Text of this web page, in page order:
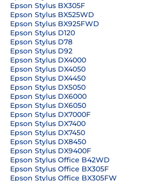
Epson Stylus BX305F
Epson Stylus BX525WD
Epson Stylus BX925FWD
Epson Stylus D120
Epson Stylus D78
Epson Stylus D92
Epson Stylus DX4000
Epson Stylus DX4050
Epson Stylus DX4450
Epson Stylus DX5050
Epson Stylus DX6000
Epson Stylus DX6050
Epson Stylus DX7000F
Epson Stylus DX7400
Epson Stylus DX7450
Epson Stylus DX8450
Epson Stylus DX9400F
Epson Stylus Office B42WD
Epson Stylus Office BX305F
Epson Stylus Office BX305FW